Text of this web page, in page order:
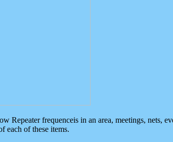
frequenceis in an area, meetings, nets,
each of these items.